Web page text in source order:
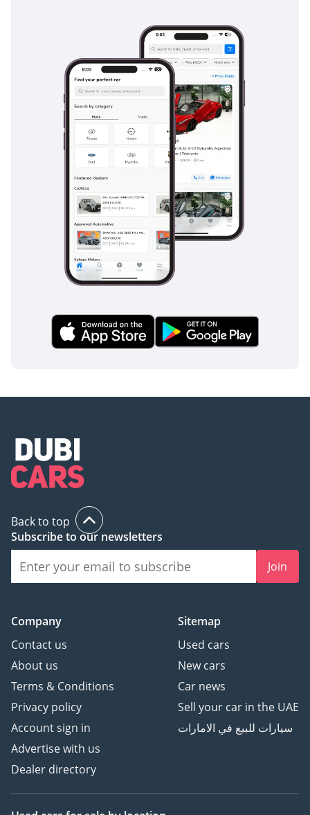
For the buyer who demands absolute mechanical certainty
and the highest possible resale value in the GCC, this 2025
Hilux SGLX is the definitive choice. It bridges the gap
between a rugged off-roader and a comfortable daily driver,
making it an exceptional opportunity for anyone seeking a
brand-new, regional-spec truck without the dealership wait
AI insights generated from market expert data. Always
Back to top
Subscribe to our newsletters
Join
Company
Contact us
About us
Terms & Conditions
Privacy policy
Account sign in
Advertise with us
Dealer directory
Sitemap
Used cars
New cars
Car news
Sell your car in the UAE
سيارات للبيع في الامارات